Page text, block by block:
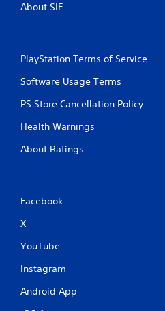
About SIE
PlayStation Terms of Service
Software Usage Terms
PS Store Cancellation Policy
Health Warnings
About Ratings
Facebook
X
YouTube
Instagram
Android App